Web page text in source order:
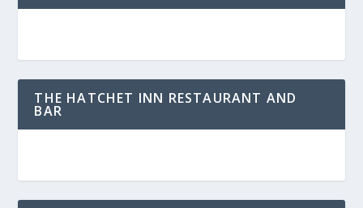
THE HATCHET INN RESTAURANT AND
BAR